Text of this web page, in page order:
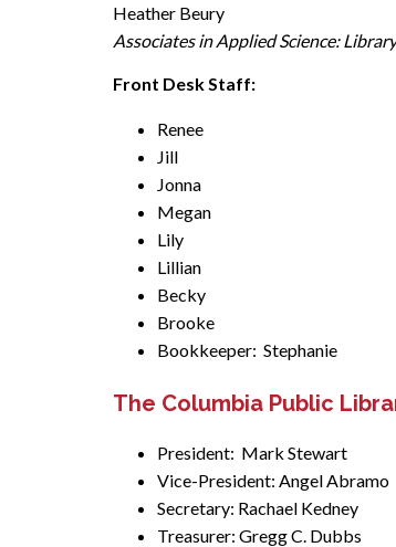
Heather Beury
Associates in Applied Science:
Front Desk Staff:
Renee
Jill
Jonna
Megan
Lily
Lillian
Becky
Brooke
Bookkeeper: Stephanie
The Columbia Public
President: Mark Stewart
Vice-President: Angel Abramo
Secretary: Rachael Kedney
Treasurer: Gregg C. Dubbs